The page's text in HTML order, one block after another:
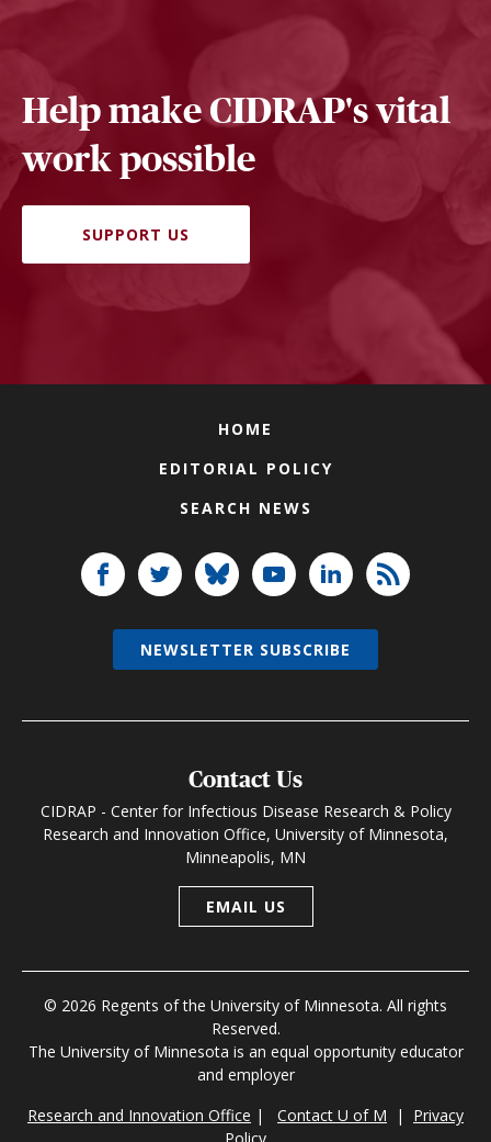
Help make CIDRAP's vital
work possible
SUPPORT US
HOME
EDITORIAL POLICY
SEARCH NEWS
Contact Us
CIDRAP - Center for Infectious Disease Research & Policy
Research and Innovation Office, University of Minnesota,
Minneapolis, MN
EMAIL US
© 2026 Regents of the University of Minnesota. All rights
Reserved.
The University of Minnesota is an equal opportunity educator
and employer
Research and Innovation Office | Contact U of M | Privacy
Policy
NEWSLETTER SUBSCRIBE